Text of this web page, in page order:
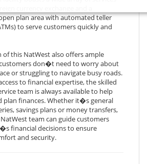
plan area with automated teller
to serve customers quickly and
of this NatWest also offers ample
don�t need to worry about
or struggling to navigate busy roads.
to financial expertise, the skilled
team is always available to help
plan finances. Whether it�s general
savings plans or money transfers,
team can guide customers
financial decisions to ensure
and security.